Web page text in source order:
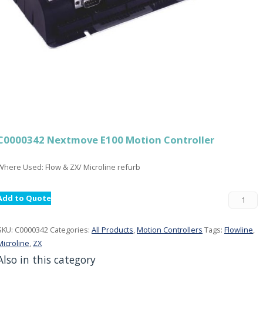
Nextmove E100 Motion Controller
Used: Flow & ZX/ Microline refurb
to Quote
C0000342 Categories: All Products,Motion Controllers Tags: Flowline,
, ZX
in this category